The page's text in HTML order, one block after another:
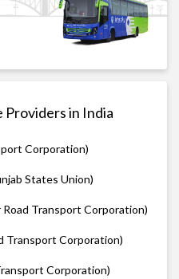
Providers in India
Corporation)
States Union)
Road Transport Corporation)
Transport Corporation)
Corporation)